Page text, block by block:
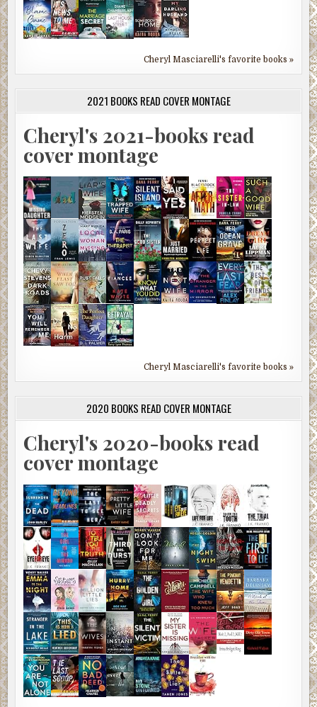
Cheryl Masciarelli's favorite books »
2021 BOOKS READ COVER MONTAGE
Cheryl's 2021-books read
cover montage
Cheryl Masciarelli's favorite books »
2020 BOOKS READ COVER MONTAGE
Cheryl's 2020-books read
cover montage